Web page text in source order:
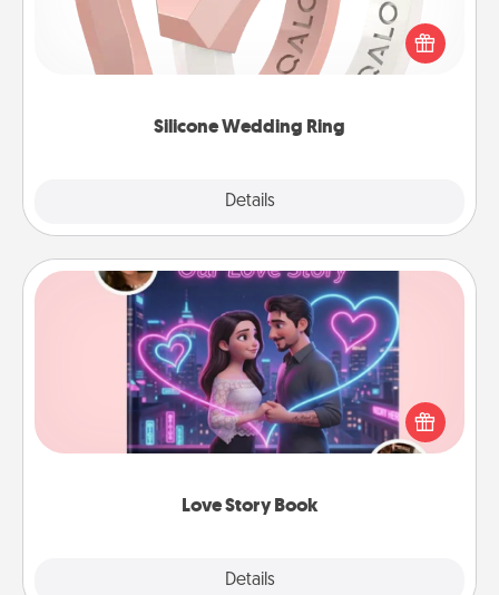
Silicone Wedding Ring
Details
If your spouse's work or hobbies require removing
their wedding ring, a silicone ring could be the
perfect gift! Usually made of medical-grade silicone,
Love Story Book
Details
Love Story Book
Tell them exactly why you love them in a love story
book. Answer 10 questions, and we create the
whole book for you in just 15 minutes.